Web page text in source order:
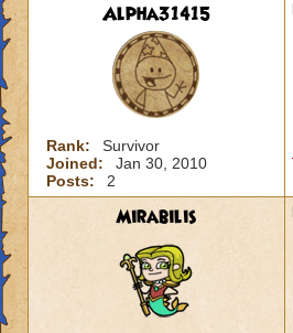
Alpha31415
Rank:
Survivor
Joined:
Jan 30, 2010
Posts:
2
Mirabilis